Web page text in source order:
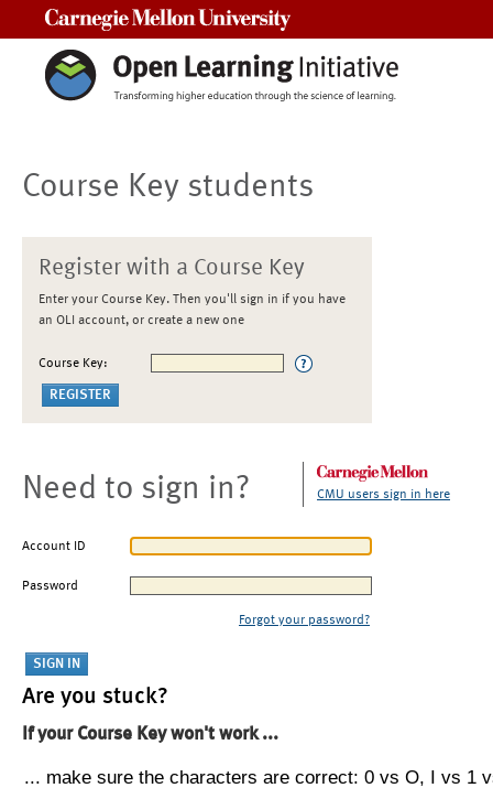
Course Key students
Register with a Course Key
Enter your Course Key. Then you'll sign in if you have
an OLI account, or create a new one
Course Key:
Need to sign in? CMU users sign in here
Account ID
Password
Forgot your password?
Are you stuck?
If your Course Key won't work ...
... make sure the characters are correct: 0 vs O, I vs 1